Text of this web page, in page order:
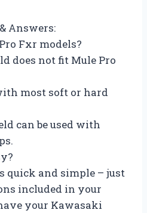
Answers:
Fxr models?
does not fit Mule Pro
most soft or hard
can be used with
quick and simple – just
included in your
your Kawasaki